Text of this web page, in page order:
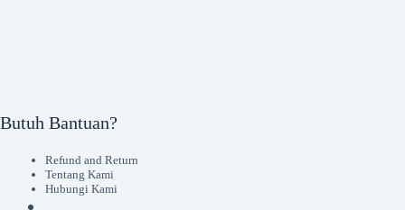
Butuh Bantuan?
Refund and Return
Tentang Kami
Hubungi Kami